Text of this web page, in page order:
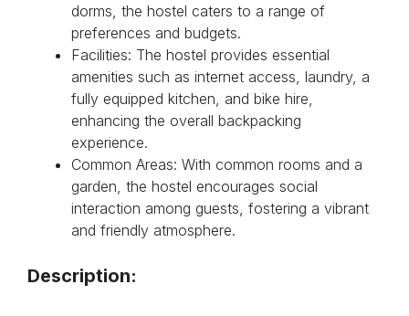
dorms, the hostel caters to a range of
preferences and budgets.
Facilities: The hostel provides essential
amenities such as internet access, laundry, a
fully equipped kitchen, and bike hire,
enhancing the overall backpacking
experience.
Common Areas: With common rooms and a
garden, the hostel encourages social
interaction among guests, fostering a vibrant
and friendly atmosphere.
Description: